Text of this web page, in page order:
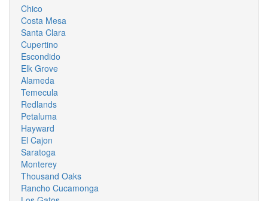
Chico
Costa Mesa
Santa Clara
Cupertino
Escondido
Elk Grove
Alameda
Temecula
Redlands
Petaluma
Hayward
El Cajon
Saratoga
Monterey
Thousand Oaks
Rancho Cucamonga